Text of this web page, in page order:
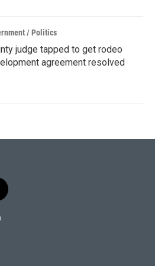
/ Politics
judge tapped to get rodeo
agreement resolved